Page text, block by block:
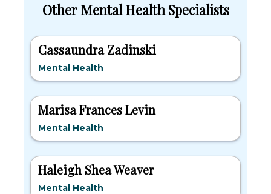
Other Mental Health Specialists
Cassaundra Zadinski
Mental Health
Marisa Frances Levin
Mental Health
Haleigh Shea Weaver
Mental Health